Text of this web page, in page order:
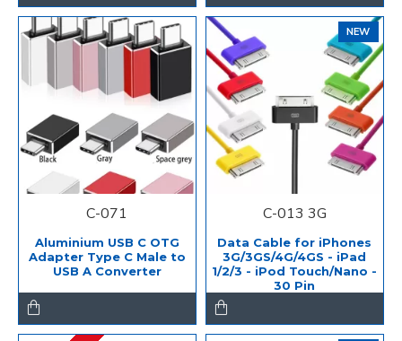
C-071
Aluminium USB C OTG
Adapter Type C Male to
USB A Converter
NEW
C-013 3G
Data Cable for iPhones
3G/3GS/4G/4GS - iPad
1/2/3 - iPod Touch/Nano -
30 Pin